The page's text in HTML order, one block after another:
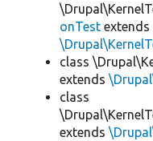
onTest extends
class
extends
class
extends